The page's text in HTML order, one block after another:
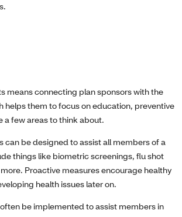
means connecting plan sponsors with the
helps them to focus on education, preventive
a few areas to think about.
be designed to assist all members of a
things like biometric screenings, flu shot
Proactive measures encourage healthy
health issues later on.
be implemented to assist members in